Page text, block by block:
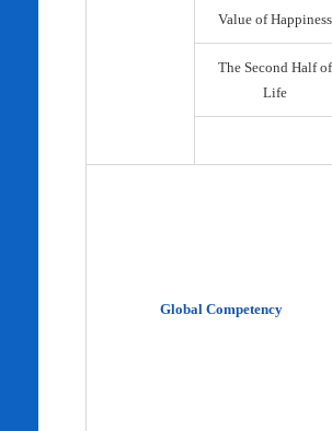
Value of Happiness
The Second Half of
Life
Global Competency